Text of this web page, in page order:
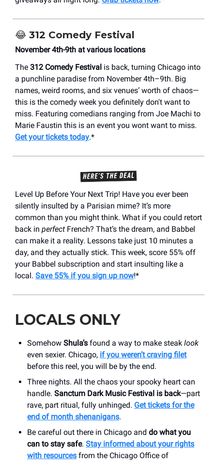
😂 312 Comedy Festival
November 4th-9th at various locations
The 312 Comedy Festival is back, turning Chicago into
a punchline paradise from November 4th–9th. Big
names, weird rooms, and six venues’ worth of chaos—
this is the comedy week you definitely don't want to
miss. Featuring comedians ranging from Joe Machi to
Marie Faustin this is an event you wont want to miss.
Get your tickets today.*
Level Up Before Your Next Trip! Have you ever been
silently insulted by a Parisian mime? It’s more
common than you might think. What if you could retort
back in perfect French? That’s the dream, and Babbel
can make it a reality. Lessons take just 10 minutes a
day, and they actually stick. This week, score 55% off
your Babbel subscription and start insulting like a
local. Save 55% if you sign up now!*
LOCALS ONLY
Somehow Shula’s found a way to make steak look
even sexier. Chicago, if you weren’t craving filet
before this reel, you will be by the end.
Three nights. All the chaos your spooky heart can
handle. Sanctum Dark Music Festival is back—part
rave, part ritual, fully unhinged. Get tickets for the
end of month shenanigans.
Be careful out there in Chicago and do what you
can to stay safe. Stay informed about your rights
with resources from the Chicago Office of